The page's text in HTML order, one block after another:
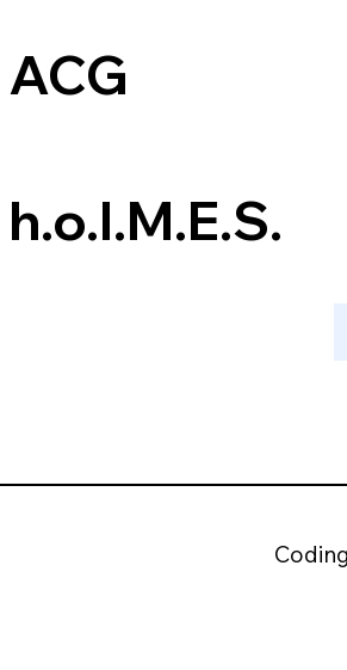
ACG
h.o.l.M.E.S.
Coding